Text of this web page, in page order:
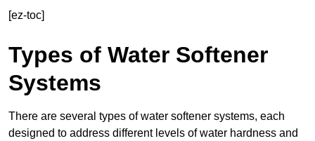
[ez-toc]
Types of Water Softener
Systems
There are several types of water softener systems, each
designed to address different levels of water hardness and